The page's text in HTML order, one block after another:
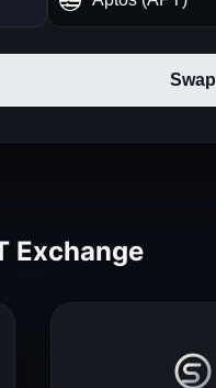
Swap
Exchange